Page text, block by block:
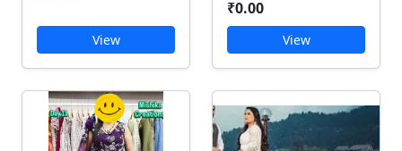
View
₹0.00
View